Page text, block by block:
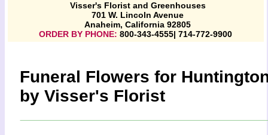
Visser's Florist and Greenhouses
701 W. Lincoln Avenue
Anaheim, California 92805
ORDER BY PHONE: 800-343-4555| 714-772-9900
Funeral Flowers for
by Visser's Florist